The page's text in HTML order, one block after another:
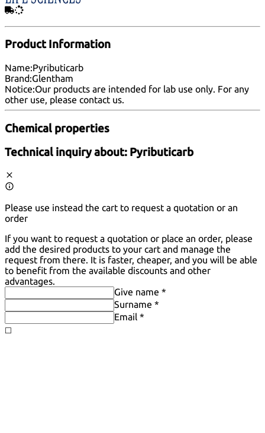
Product Information
Name:Pyributicarb
Brand:Glentham
Notice:Our products are intended for lab use only. For any
other use, please contact us.
Chemical properties
Technical inquiry about: Pyributicarb
Please use instead the cart to request a quotation or an
order
If you want to request a quotation or place an order, please
add the desired products to your cart and manage the
request from there. It is faster, cheaper, and you will be able
to benefit from the available discounts and other
advantages.
Give name *
Surname *
Email *
◻️